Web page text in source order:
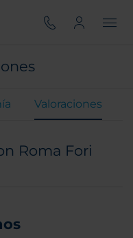
Valoraciones
Roma Fori